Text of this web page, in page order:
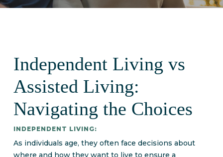
Independent Living vs
Assisted Living:
Navigating the Choices
INDEPENDENT LIVING:
As individuals age, they often face decisions about
where and how they want to live to ensure a